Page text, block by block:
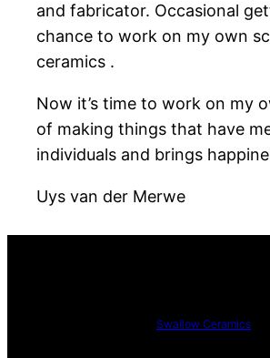
and fabricator. Occasional
chance to work on my own
ceramics .
Now it’s time to work on my
of making things that have
individuals and brings
Uys van der Merwe
Swallow Ceramics